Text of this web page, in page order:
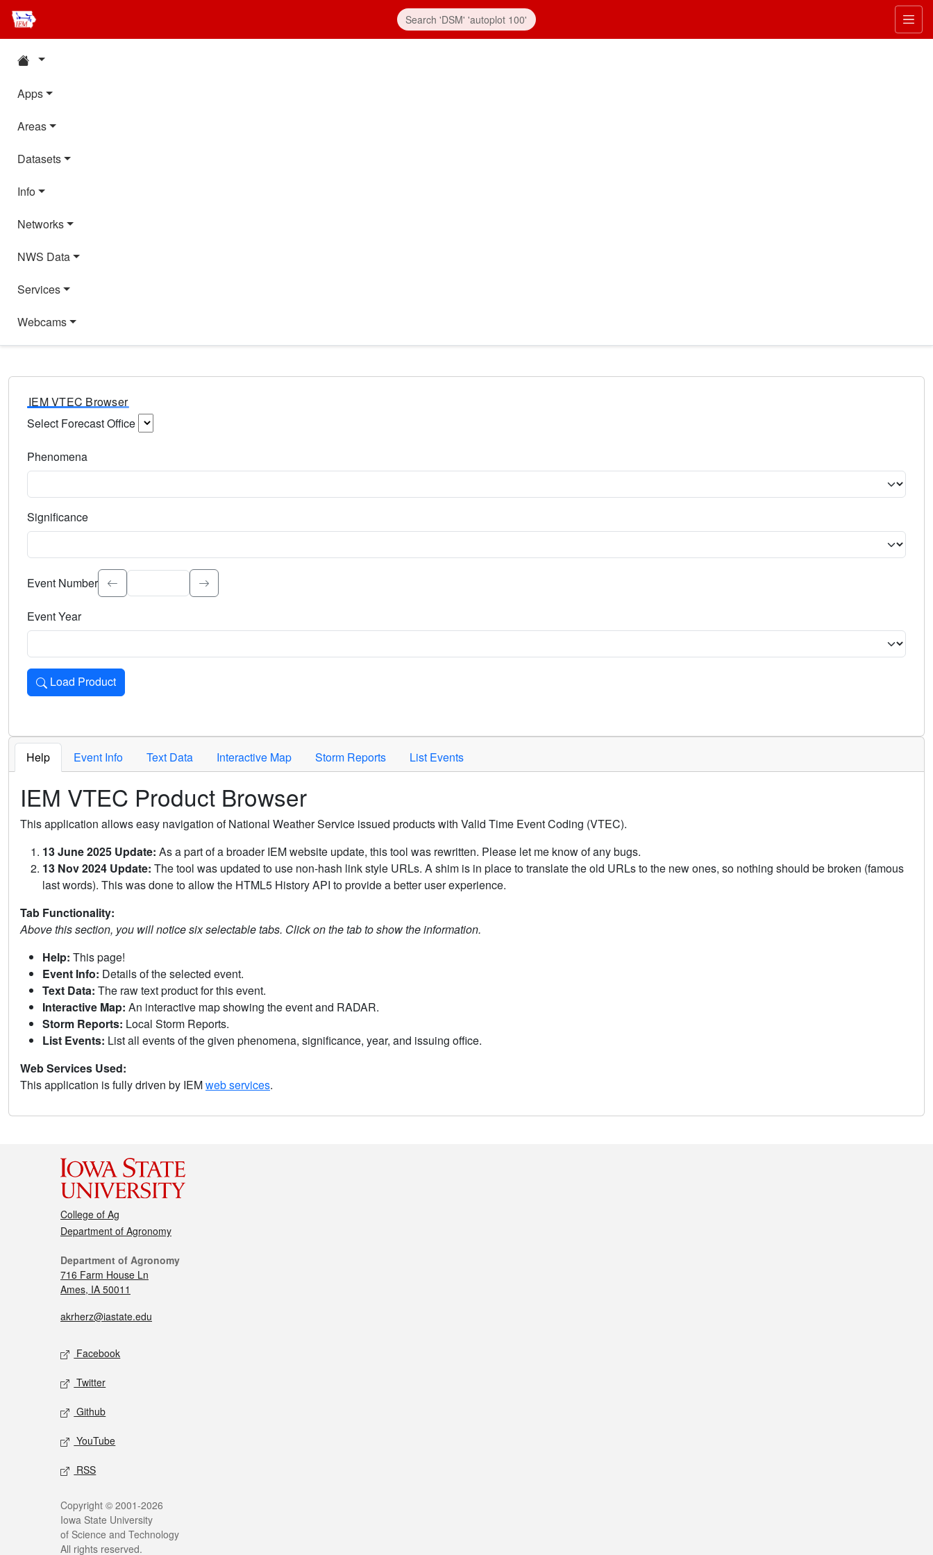
Apps
Areas
Datasets
Info
Networks
NWS Data
Services
Webcams
IEM VTEC Browser
Select Forecast Office
Phenomena
Significance
Select the event significance. Type to search.
Event Number
Event Year
Load Product
Loads the product for the selected criteria. Press Enter or Space to activate.
Help Event Info Text Data Interactive Map Storm Reports List Events
IEM VTEC Product Browser
This application allows easy navigation of National Weather Service issued products with Valid Time Event Coding (VTEC).
13 June 2025 Update: As a part of a broader IEM website update, this tool was rewritten. Please let me know of any bugs.
13 Nov 2024 Update: The tool was updated to use non-hash link style URLs. A shim is in place to translate the old URLs to the new ones, so nothing should be broken (famous
last words). This was done to allow the HTML5 History API to provide a better user experience.
Tab Functionality:
Above this section, you will notice six selectable tabs. Click on the tab to show the information.
Help: This page!
Event Info: Details of the selected event.
Text Data: The raw text product for this event.
Interactive Map: An interactive map showing the event and RADAR.
Storm Reports: Local Storm Reports.
List Events: List all events of the given phenomena, significance, year, and issuing office.
Web Services Used:
This application is fully driven by IEMweb services.
College of Ag
Department of Agronomy
Department of Agronomy
716 Farm House Ln
Ames, IA 50011
akrherz@iastate.edu
Facebook
Twitter
Github
YouTube
RSS
Copyright © 2001-2026
Iowa State University
of Science and Technology
All rights reserved.